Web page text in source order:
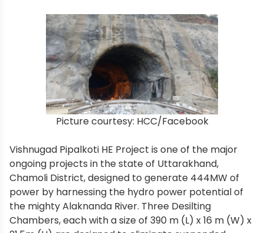
Picture courtesy: HCC/Facebook
Vishnugad Pipalkoti HE Project is one of the major
ongoing projects in the state of Uttarakhand,
Chamoli District, designed to generate 444MW of
power by harnessing the hydro power potential of
the mighty Alaknanda River. Three Desilting
Chambers, each with a size of 390 m (L) x 16 m (W) x